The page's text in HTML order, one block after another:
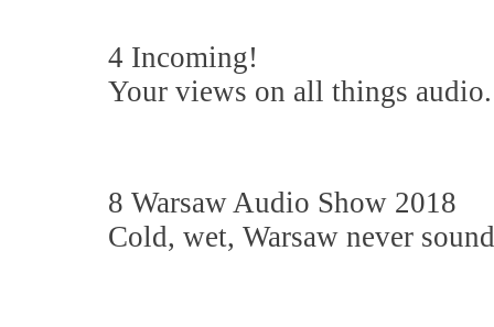
4 Incoming!
Your views on all things audio.
8 Warsaw Audio Show 2018
Cold, wet, Warsaw never